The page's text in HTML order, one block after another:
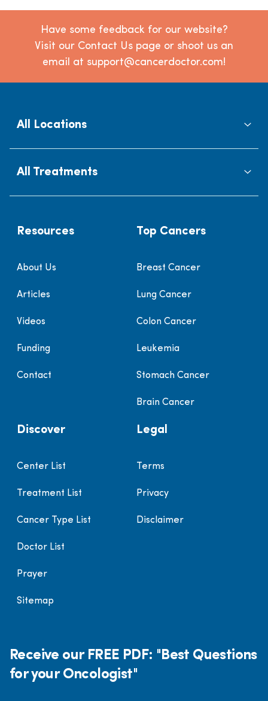
Have some feedback for our website?
Visit our Contact Us page or shoot us an
email at support@cancerdoctor.com!
All Locations
All Treatments
Resources
About Us
Articles
Videos
Funding
Contact
Top Cancers
Breast Cancer
Lung Cancer
Colon Cancer
Leukemia
Stomach Cancer
Brain Cancer
Discover
Center List
Treatment List
Cancer Type List
Doctor List
Prayer
Sitemap
Legal
Terms
Privacy
Disclaimer
Receive our FREE PDF: "Best Questions
for your Oncologist"